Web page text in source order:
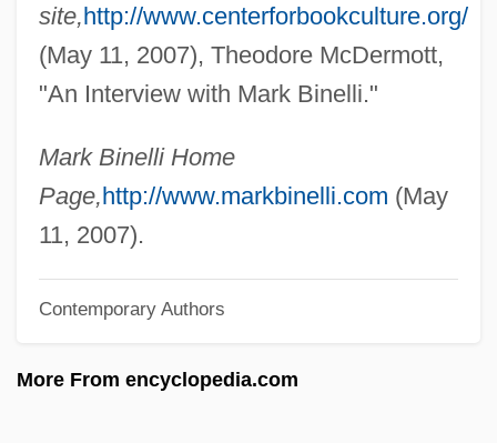
site,http://www.centerforbookculture.org/
(May 11, 2007), Theodore McDermott,
"An Interview with Mark Binelli."
Mark Binelli Home
Page,http://www.markbinelli.com (May
11, 2007).
Contemporary Authors
More From encyclopedia.com
Binding, Tim 1947–
Binding, Tim
Binding, Paul
Binding Site
Binding Over
Binding Of Isaac
Binding Hyphae
Binding And Loosing